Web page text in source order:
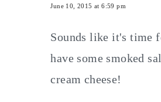
June 10, 2015 at 6:59 pm
Sounds like it's time
have some smoked
cream cheese!